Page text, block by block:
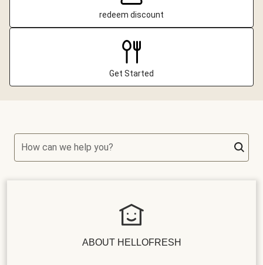
redeem discount
Get Started
How can we help you?
ABOUT HELLOFRESH